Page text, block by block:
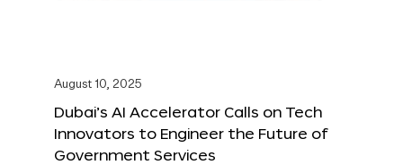
August 10, 2025
Dubai’s AI Accelerator Calls on Tech
Innovators to Engineer the Future of
Government Services